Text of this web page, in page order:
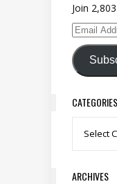
Join
Email
CATEGORIES
Categories
ARCHIVES